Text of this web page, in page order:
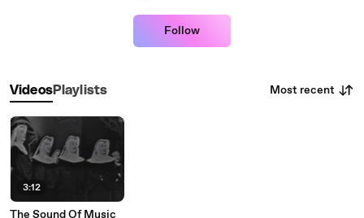
Follow
VideosPlaylists Most recent
3:12
The Sound Of Music